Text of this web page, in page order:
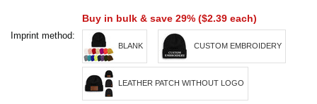
Buy in bulk & save 29% ($2.39 each)
Imprint method:
BLANK CUSTOM EMBROIDERY
LEATHER PATCH WITHOUT LOGO